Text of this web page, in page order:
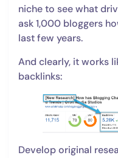
niche to see what
ask 1,000 bloggers
last few years.
And clearly, it works
backlinks:
Develop original